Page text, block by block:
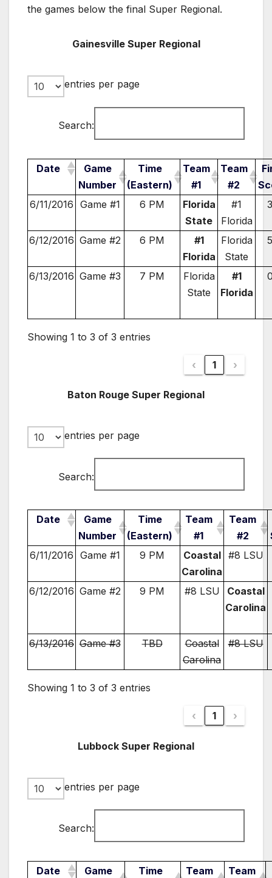
the games below the final Super Regional.
Gainesville Super Regional
entries per page
Search:
Date
Game
Number
Time
(Eastern)
Team
#1
Team
#2
6/11/2016 Game #1 6 PM
Florida
State
#1
Florida
6/12/2016 Game #2 6 PM
#1
Florida
Florida
State
6/13/2016 Game #3 7 PM
Florida
State
#1
Florida
Showing 1 to 3 of 3 entries
‹ 1 ›
Baton Rouge Super Regional
entries per page
Search:
Date
Game
Number
Time
(Eastern)
Team
#1
Team
#2
6/11/2016 Game #1 9 PM
Coastal
Carolina
#8 LSU
6/12/2016 Game #2 9 PM #8 LSU
Coastal
Carolina
6/13/2016 Game #3 TBD
Coastal
Carolina
#8 LSU
Showing 1 to 3 of 3 entries
‹ 1 ›
Lubbock Super Regional
entries per page
Search:
Date
Game
Time
Team
Team